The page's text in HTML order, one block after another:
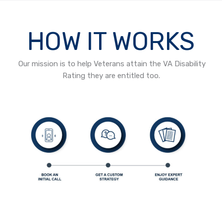
HOW IT WORKS
Our mission is to help Veterans attain the VA Disability
Rating they are entitled too.